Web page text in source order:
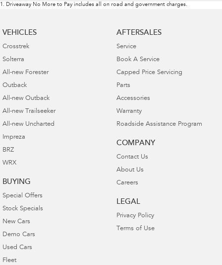
1 . Driveaway No More to Pay includes all on road and government charges.
VEHICLES
Crosstrek
Solterra
All-new Forester
Outback
All-new Outback
All-new Trailseeker
All-new Uncharted
Impreza
BRZ
WRX
BUYING
Special Offers
Stock Specials
New Cars
Demo Cars
Used Cars
Fleet
AFTERSALES
Service
Book A Service
Capped Price Servicing
Parts
Accessories
Warranty
Roadside Assistance Program
COMPANY
Contact Us
About Us
Careers
LEGAL
Privacy Policy
Terms of Use